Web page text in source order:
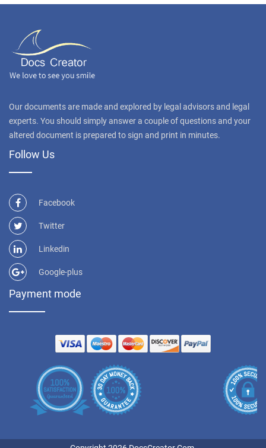
Our documents are made and explored by legal advisors and legal
experts. You should simply answer a couple of questions and your
altered document is prepared to sign and print in minutes.
Follow Us
Facebook
Twitter
Linkedin
Google-plus
Payment mode